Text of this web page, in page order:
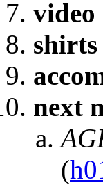
video
shirts
next
(